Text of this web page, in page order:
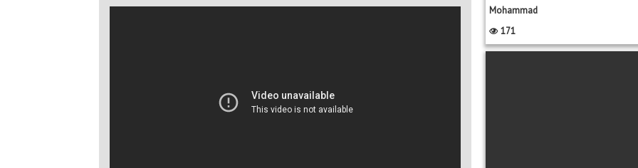
Mohammad
171